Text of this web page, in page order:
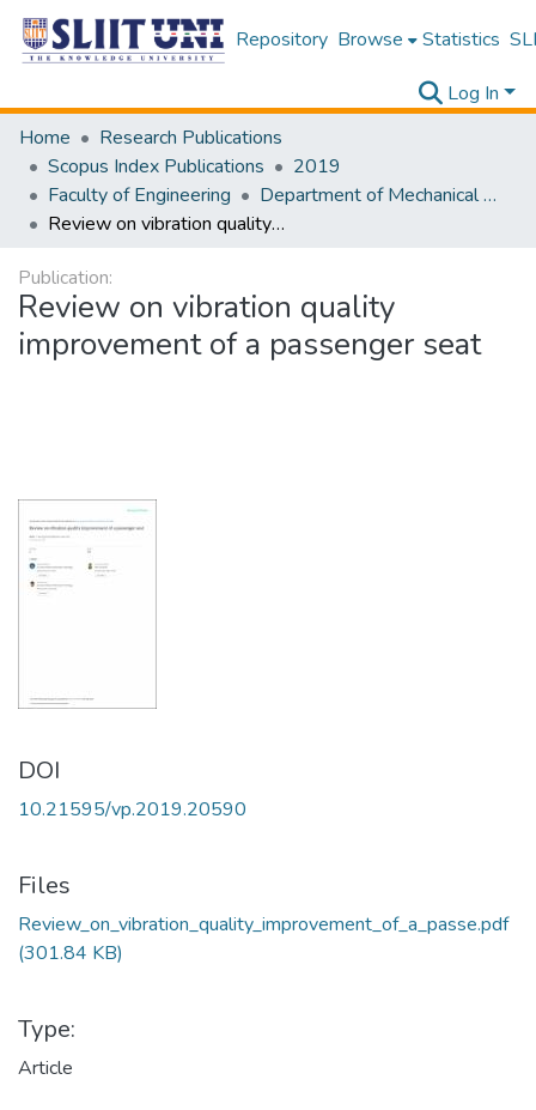
Repository Browse Statistics
Log In
Home
Research Publications
Scopus Index Publications
2019
Faculty of Engineering
Department of Mechanical Engineering-Scopes
Review on vibration quality improvement of a passenger seat
Publication:
Review on vibration quality
improvement of a passenger seat
DOI
10.21595/vp.2019.20590
Files
Review_on_vibration_quality_improvement_of_a_passe.pdf
(301.84 KB)
Type:
Article